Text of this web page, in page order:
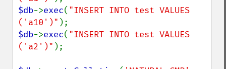
$db->exec( "INSERT INTO test VALUES
('a10')"
$db->exec( "INSERT INTO test VALUES
('a2')" );